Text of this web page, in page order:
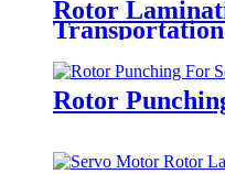
Rotor
Rotor